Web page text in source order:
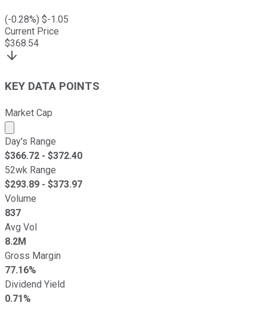
(-0.28%) $-1.05
Current Price
$368.54
KEY DATA POINTS
Market Cap
Market cap calculated using publicly traded shares
Day's Range
$366.72 - $372.40
52wk Range
$293.89 - $373.97
Volume
837
Avg Vol
8.2M
Gross Margin
77.16%
Dividend Yield
0.71%